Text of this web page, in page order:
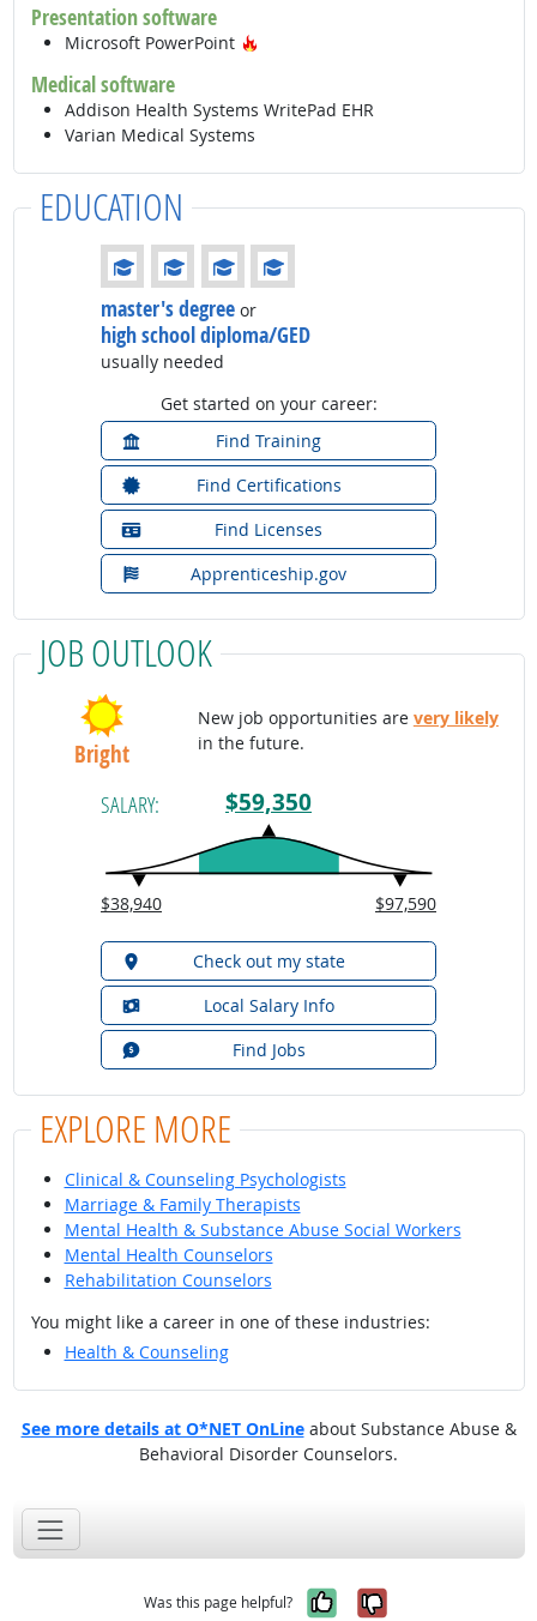
Presentation software
Microsoft PowerPoint
Medical software
Addison Health Systems WritePad EHR
Varian Medical Systems
EDUCATION
Education: (rated 4 of 4)
master's degree or
high school diploma/GED
usually needed
Get started on your career:
Find Training
Find Certifications
Find Licenses
Apprenticeship.gov
JOB OUTLOOK
Bright
New job opportunities are very likely
in the future.
SALARY: $59,350
$38,940 $97,590
Check out my state
Local Salary Info
Find Jobs
EXPLORE MORE
Clinical & Counseling Psychologists
Marriage & Family Therapists
Mental Health & Substance Abuse Social Workers
Mental Health Counselors
Rehabilitation Counselors
You might like a career in one of these industries:
Health & Counseling
See more details at O*NET OnLineabout Substance Abuse &
Behavioral Disorder Counselors.
Was this page helpful? Yes, it was
No, it was